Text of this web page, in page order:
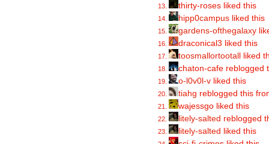
thirty-roses liked this
hipp0campus liked this
gardens-ofthegalaxy
draconical3 liked this
toosmallortootall
liked
chaton-cafe reblogged
o-l0v0l-v liked this
tiahg reblogged this
wajessgo liked this
litely-salted reblogged
litely-salted
liked this